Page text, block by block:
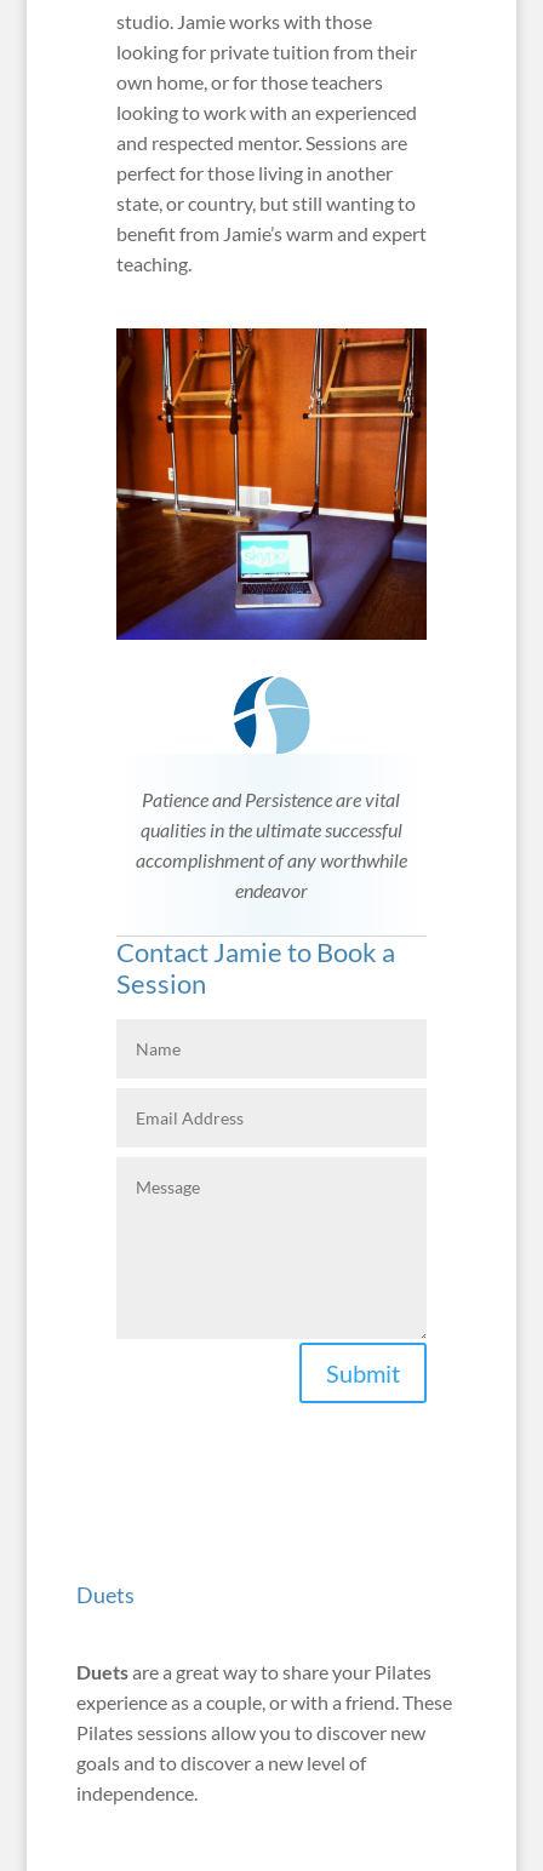
studio. Jamie works with those
looking for private tuition from their
own home, or for those teachers
looking to work with an experienced
and respected mentor. Sessions are
perfect for those living in another
state, or country, but still wanting to
benefit from Jamie’s warm and expert
teaching.
Patience and Persistence are vital
qualities in the ultimate successful
accomplishment of any worthwhile
endeavor
Contact Jamie to Book a
Session
Submit
Duets
Duetsare a great way to share your Pilates
experience as a couple, or with a friend. These
Pilates sessions allow you to discover new
goals and to discover a new level of
independence.